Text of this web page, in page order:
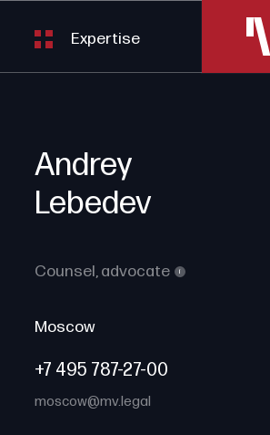
Expertise
Andrey
Lebedev
Counsel,advocate i
Moscow
+7 495 787-27-00
moscow@mv.legal